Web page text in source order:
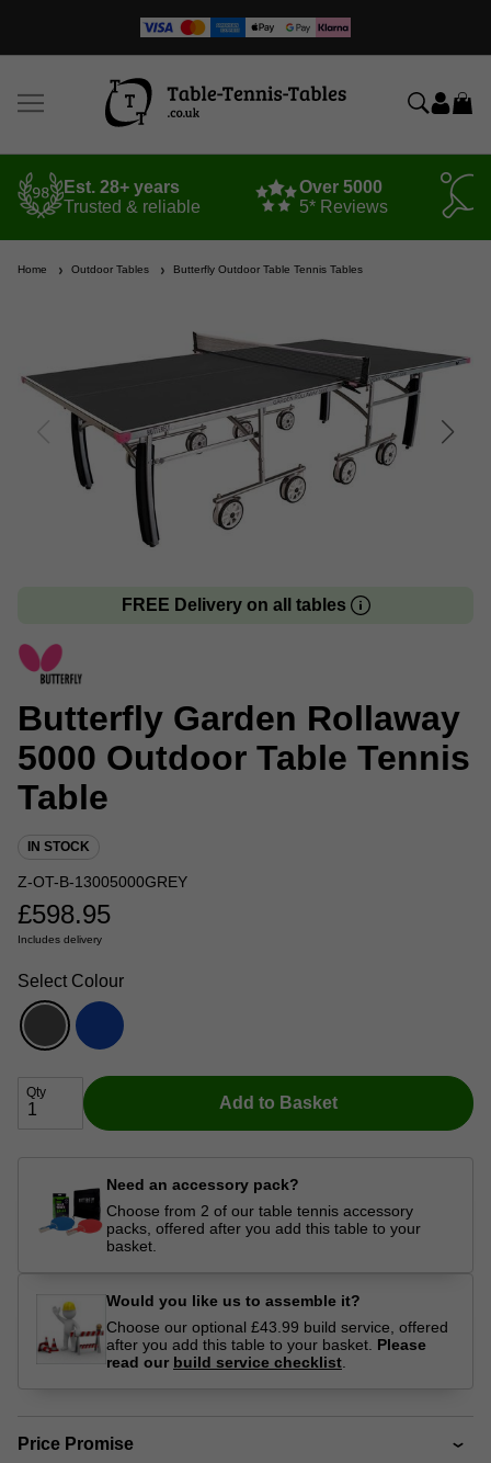
Est. 28+ years
Trusted & reliable
Over 5000
5* Reviews
Home Outdoor Tables Butterfly Outdoor Table Tennis Tables
FREE Delivery on all tables
Butterfly Garden Rollaway
5000 Outdoor Table Tennis
Table
IN STOCK
Z-OT-B-13005000GREY
£598.95
Includes delivery
Select Colour
Qty
Add to Basket
Need an accessory pack?
Choose from 2 of our table tennis accessory
packs, offered after you add this table to your
basket.
Would you like us to assemble it?
Choose our optional £43.99 build service, offered
after you add this table to your basket. Please
read our build service checklist
Price Promise